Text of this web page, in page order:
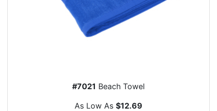
#7021 Beach Towel
As Low As $12.69